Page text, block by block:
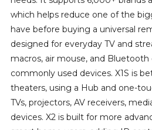
which helps reduce one of the
have before buying a universal
designed for everyday TV and
macros, air mouse, and
commonly used devices. X1S is
theaters, using a Hub and one-
TVs, projectors, AV receivers,
devices. X2 is built for more